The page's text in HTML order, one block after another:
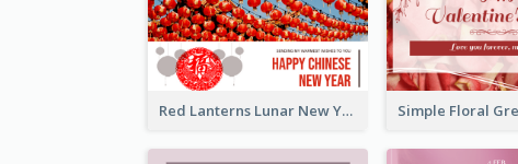
Red Lanterns Lunar New Year Greeting Card